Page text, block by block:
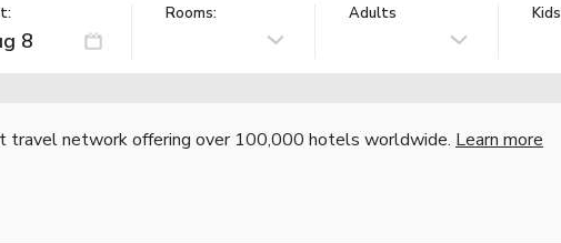
Rooms: Adults Kids
travel network offering over 100,000 hotels worldwide. Learn more